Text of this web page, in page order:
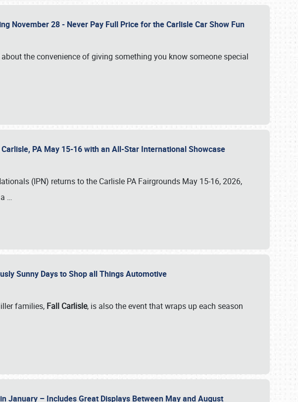
November 28 - Never Pay Full Price for the Carlisle Car Show Fun
the convenience of giving something you know someone special
PA May 15-16 with an All-Star International Showcase
(IPN) returns to the Carlisle PA Fairgrounds May 15-16, 2026,
…
Sunny Days to Shop all Things Automotive
families, Fall Carlisle, is also the event that wraps up each season
January – Includes Great Displays Between May and August
1876